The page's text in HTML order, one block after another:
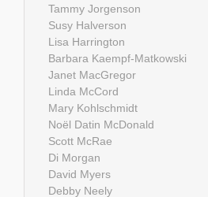
Tammy Jorgenson
Susy Halverson
Lisa Harrington
Barbara Kaempf-Matkowski
Janet MacGregor
Linda McCord
Mary Kohlschmidt
Noël Datin McDonald
Scott McRae
Di Morgan
David Myers
Debby Neely